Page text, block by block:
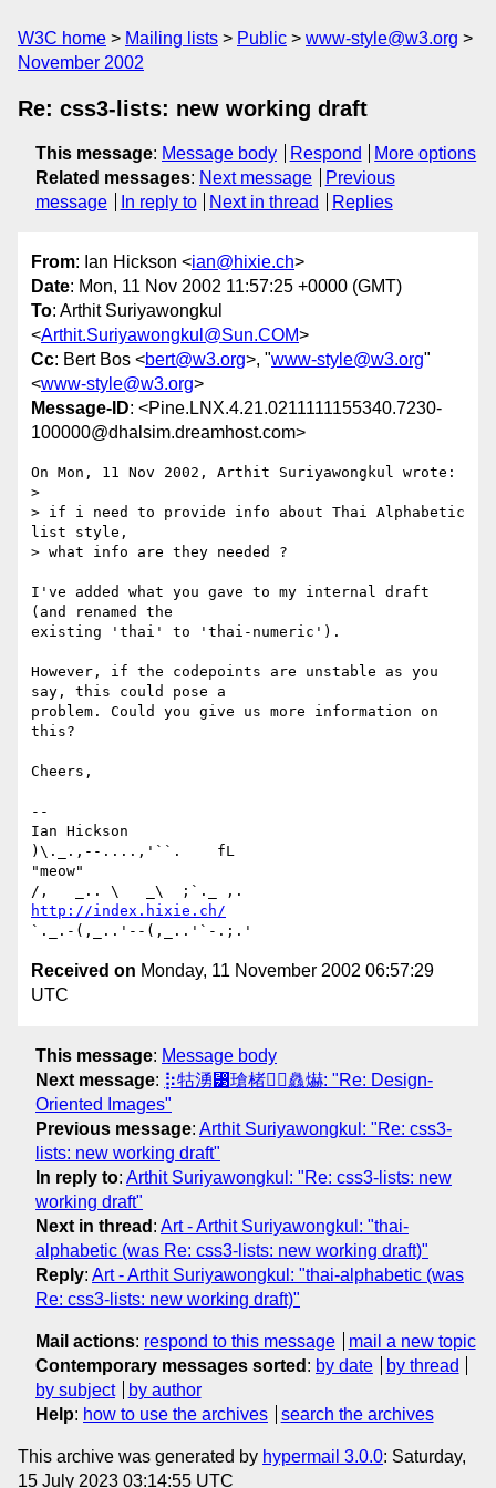
W3C home Mailing lists Public
www-style@w3.org
November 2002
Re: css3-lists: new working draft
This message: Message body Respond
More options
Related messages: Next message
Previous
message
In reply to Next in thread Replies
From: Ian Hickson <ian@hixie.ch>
Date: Mon, 11 Nov 2002 11:57:25 +0000 (GMT)
To: Arthit Suriyawongkul
<Arthit.Suriyawongkul@Sun.COM>
Cc: Bert Bos <bert@w3.org>, "www-style@w3.org"
<www-style@w3.org>
Message-ID: <Pine.LNX.4.21.0211111155340.7230-
100000@dhalsim.dreamhost.com>
On Mon, 11 Nov 2002, Arthit Suriyawongkul wrote:
>
> if i need to provide info about Thai Alphabetic
list style,
> what info are they needed ?
I've added what you gave to my internal draft
(and renamed the
existing 'thai' to 'thai-numeric').
However, if the codepoints are unstable as you
say, this could pose a
problem. Could you give us more information on
this?
Cheers,
--
Ian Hickson
)\._.,--....,'``.    fL
"meow"
http://index.hixie.ch/
Received on Monday, 11 November 2002 06:57:29
UTC
This message: Message body
Next message: ⡷牯湧⁳瑲楮朩⃤灥爀: "Re: Design-
Oriented Images"
Previous message: Arthit Suriyawongkul: "Re: css3-
lists: new working draft"
In reply to: Arthit Suriyawongkul: "Re: css3-lists: new
working draft"
Next in thread : Art - Arthit Suriyawongkul: "thai-
alphabetic (was Re: css3-lists: new working draft)"
Reply: Art - Arthit Suriyawongkul: "thai-alphabetic (was
Re: css3-lists: new working draft)"
Mail actions: respond to this message
mail a new topic
Contemporary messages sorted : by date
by thread
by subject
by author
Help: how to use the archives search the archives
This archive was generated by hypermail 3.0.0: Saturday,
15 July 2023 03:14:55 UTC